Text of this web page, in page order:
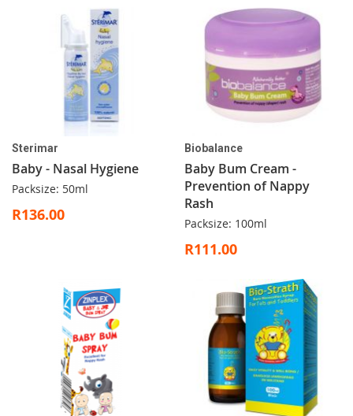
Sterimar
Baby - Nasal Hygiene
Packsize: 50ml
R136.00
Biobalance
Baby Bum Cream -
Prevention of Nappy
Rash
Packsize: 100ml
R111.00